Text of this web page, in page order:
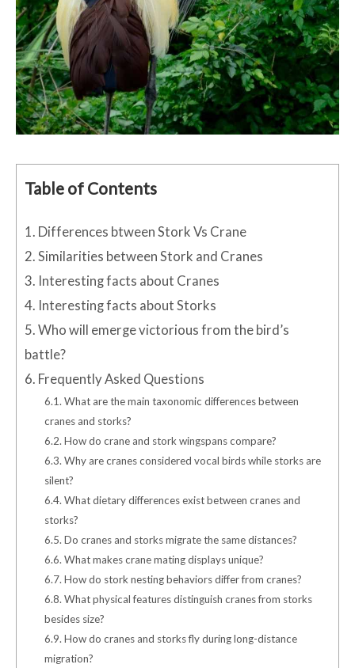
Table of Contents
1. Differences btween Stork Vs Crane
2. Similarities between Stork and Cranes
3. Interesting facts about Cranes
4. Interesting facts about Storks
5. Who will emerge victorious from the bird’s
battle?
6. Frequently Asked Questions
6.1. What are the main taxonomic differences between
cranes and storks?
6.2. How do crane and stork wingspans compare?
6.3. Why are cranes considered vocal birds while storks are
silent?
6.4. What dietary differences exist between cranes and
storks?
6.5. Do cranes and storks migrate the same distances?
6.6. What makes crane mating displays unique?
6.7. How do stork nesting behaviors differ from cranes?
6.8. What physical features distinguish cranes from storks
besides size?
6.9. How do cranes and storks fly during long-distance
migration?